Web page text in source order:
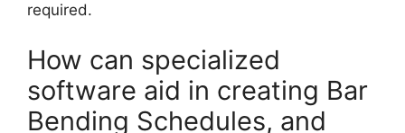
required.
How can specialized
software aid in creating Bar
Bending Schedules, and